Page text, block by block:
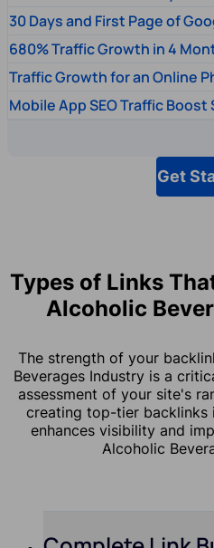
30 Days and First Page of
680% Traffic Growth in 4
Traffic Growth for an Online
Mobile App SEO Traffic
Get
Types of Links
Alcoholic
The strength of your
Beverages Industry is a
assessment of your site's
creating top-tier
enhances visibility and
Alcoholic